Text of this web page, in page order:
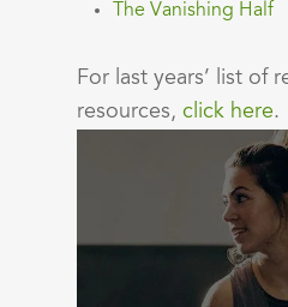
The Vanishing Half
For last years’ list of
resources, click here.